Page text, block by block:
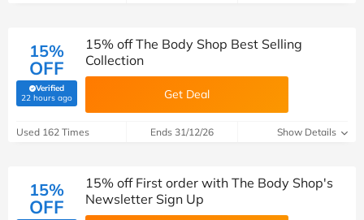
15%
OFF
Verified
22 hours ago(verified by Savoo deals team)
15% off The Body Shop Best Selling
Collection
Get Deal
Used 162 Times Ends 31/12/26 Show Details
15%
OFF
15% off First order with The Body Shop's
Newsletter Sign Up